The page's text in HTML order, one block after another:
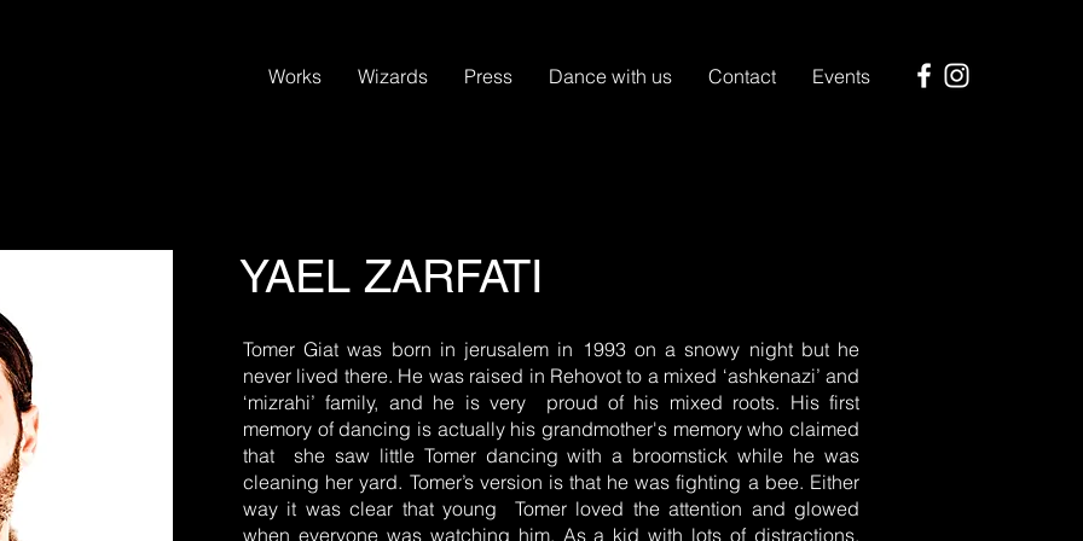
Works Wizards Press Dance with us Contact Events
YAEL ZARFATI
Tomer Giat was born in jerusalem in 1993 on a snowy night but he
never lived there. He was raised in Rehovot to a mixed ‘ashkenazi’ and
‘mizrahi’ family, and he is very proud of his mixed roots. His first
memory of dancing is actually his grandmother's memory who claimed
that she saw little Tomer dancing with a broomstick while he was
cleaning her yard. Tomer’s version is that he was fighting a bee. Either
way it was clear that young Tomer loved the attention and glowed
when everyone was watching him. As a kid with lots of distractions,